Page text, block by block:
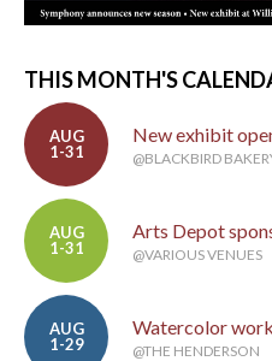
THIS MONTH'S
AUG
1-31
New exhibit
@BLACKBIRD
AUG
1-31
Arts Depot
@VARIOUS VENUES
AUG
1-29
Watercolor
@THE HENDERSON